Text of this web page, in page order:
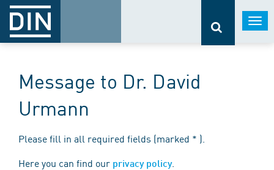
Message to Dr. David
Urmann
Please fill in all required fields (marked * ).
Here you can find our privacy policy.